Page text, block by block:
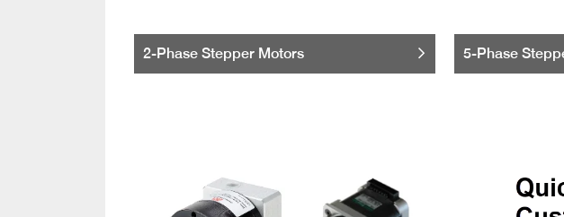
2-Phase Stepper Motors 5-Phase